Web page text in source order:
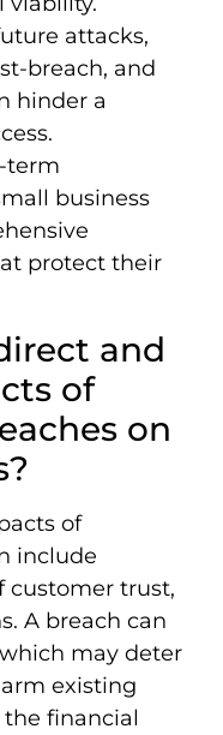
attacks,
breach, and
hinder a
term
business
protect their
and
of
on
of
include
customer trust,
A breach can
may deter
existing
financial